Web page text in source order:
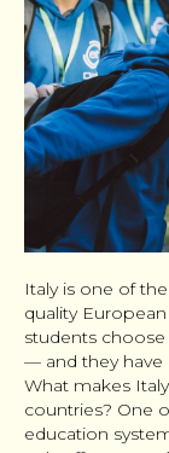
Italy is one of
quality
students
— and they have
What makes
countries? One
education